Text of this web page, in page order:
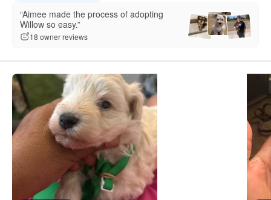
“Aimee made the process of adopting
Willow so easy.”
18 owner reviews